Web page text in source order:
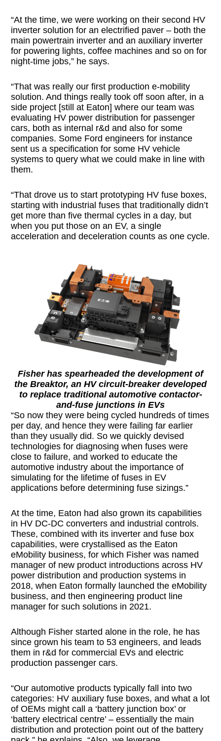
“At the time, we were working on their second HV
inverter solution for an electrified paver – both the
main powertrain inverter and an auxiliary inverter
for powering lights, coffee machines and so on for
night-time jobs,” he says.
“That was really our first production e-mobility
solution. And things really took off soon after, in a
side project [still at Eaton] where our team was
evaluating HV power distribution for passenger
cars, both as internal r&d and also for some
companies. Some Ford engineers for instance
sent us a specification for some HV vehicle
systems to query what we could make in line with
them.
“That drove us to start prototyping HV fuse boxes,
starting with industrial fuses that traditionally didn’t
get more than five thermal cycles in a day, but
when you put those on an EV, a single
acceleration and deceleration counts as one cycle.
Fisher has spearheaded the development of
the Breaktor, an HV circuit-breaker developed
to replace traditional automotive contactor-
and-fuse junctions in EVs
“So now they were being cycled hundreds of times
per day, and hence they were failing far earlier
than they usually did. So we quickly devised
technologies for diagnosing when fuses were
close to failure, and worked to educate the
automotive industry about the importance of
simulating for the lifetime of fuses in EV
applications before determining fuse sizings.”
At the time, Eaton had also grown its capabilities
in HV DC-DC converters and industrial controls.
These, combined with its inverter and fuse box
capabilities, were crystallised as the Eaton
eMobility business, for which Fisher was named
manager of new product introductions across HV
power distribution and production systems in
2018, when Eaton formally launched the eMobility
business, and then engineering product line
manager for such solutions in 2021.
Although Fisher started alone in the role, he has
since grown his team to 53 engineers, and leads
them in r&d for commercial EVs and electric
production passenger cars.
“Our automotive products typically fall into two
categories: HV auxiliary fuse boxes, and what a lot
of OEMs might call a ‘battery junction box’ or
‘battery electrical centre’ – essentially the main
distribution and protection point out of the battery